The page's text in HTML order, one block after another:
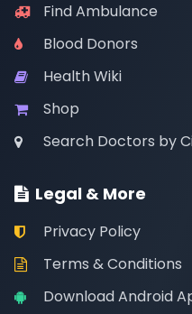
Find Ambulance
Blood Donors
Health Wiki
Shop
Search Doctors by
Legal & More
Privacy Policy
Terms & Conditions
Download Android